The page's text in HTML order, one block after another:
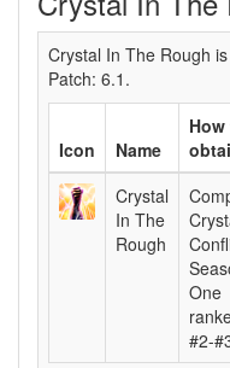
Crystal In The Rough
Patch: 6.1.
Icon Name
How
Crystal
In The
Rough
One
#2-